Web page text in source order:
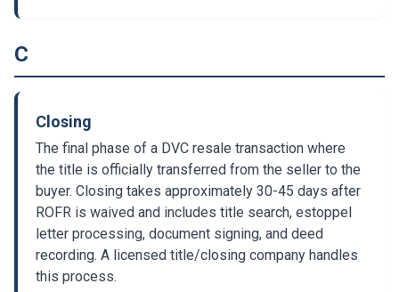
C
Closing
The final phase of a DVC resale transaction where
the title is officially transferred from the seller to the
buyer. Closing takes approximately 30-45 days after
ROFR is waived and includes title search, estoppel
letter processing, document signing, and deed
recording. A licensed title/closing company handles
this process.